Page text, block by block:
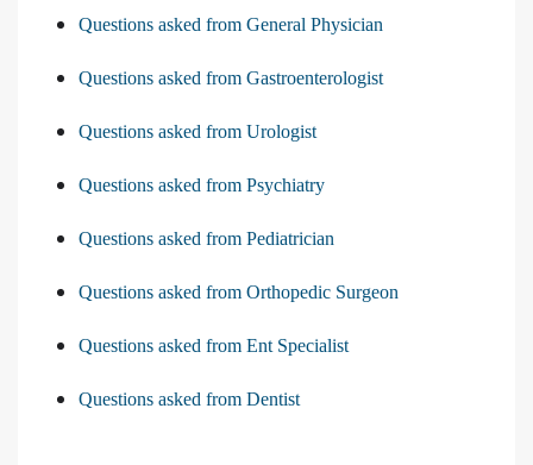
Questions asked from General Physician
Questions asked from Gastroenterologist
Questions asked from Urologist
Questions asked from Psychiatry
Questions asked from Pediatrician
Questions asked from Orthopedic Surgeon
Questions asked from Ent Specialist
Questions asked from Dentist